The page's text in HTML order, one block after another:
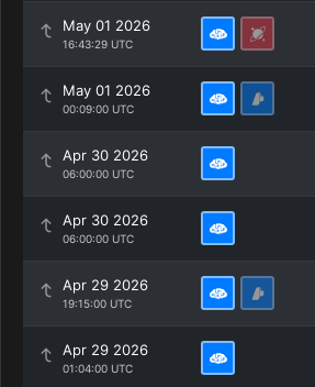
May 01 2026
16:43:29 UTC
May 01 2026
00:09:00 UTC
Apr 30 2026
06:00:00 UTC
Apr 30 2026
06:00:00 UTC
Apr 29 2026
19:15:00 UTC
Apr 29 2026
01:04:00 UTC